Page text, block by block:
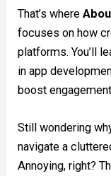
That’s where
focuses on how
platforms. You’ll
in app
boost
Still wondering
navigate a
Annoying, right?